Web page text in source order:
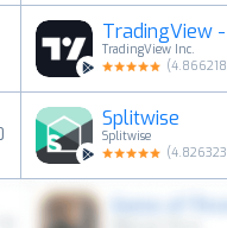
TradingView Inc.
(4.866218
Splitwise
Splitwise
(4.826323